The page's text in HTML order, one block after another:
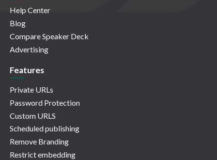
Help Center
Blog
Compare Speaker Deck
Advertising
Features
Private URLs
Password Protection
Custom URLS
Scheduled publishing
Remove Branding
Restrict embedding